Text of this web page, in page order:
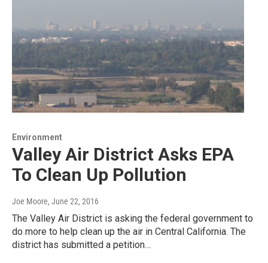
Environment
Valley Air District Asks EPA
To Clean Up Pollution
Joe Moore, June 22, 2016
The Valley Air District is asking the federal government to
do more to help clean up the air in Central California. The
district has submitted a petition…